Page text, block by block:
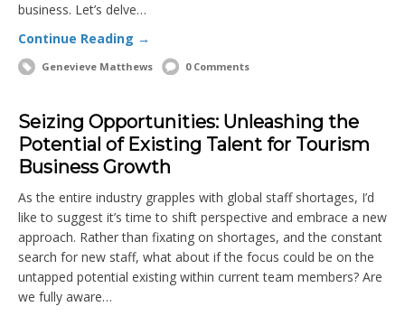
business. Let’s delve…
Continue Reading →
Genevieve Matthews 0 Comments
Seizing Opportunities: Unleashing the
Potential of Existing Talent for Tourism
Business Growth
As the entire industry grapples with global staff shortages, I’d
like to suggest it’s time to shift perspective and embrace a new
approach. Rather than fixating on shortages, and the constant
search for new staff, what about if the focus could be on the
untapped potential existing within current team members? Are
we fully aware…